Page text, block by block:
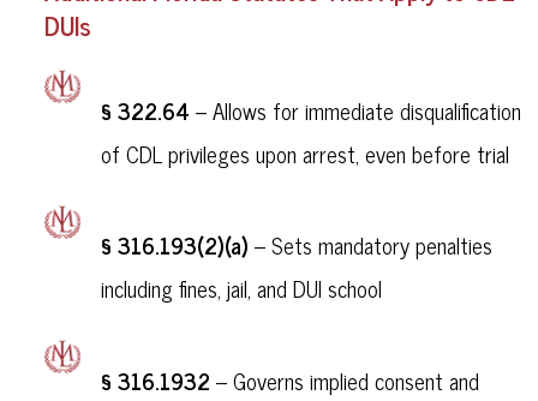
DUIs
§ 322.64 – Allows for immediate disqualification
of CDL privileges upon arrest, even before trial
§ 316.193(2)(a) – Sets mandatory penalties
including fines, jail, and DUI school
§ 316.1932 – Governs implied consent and